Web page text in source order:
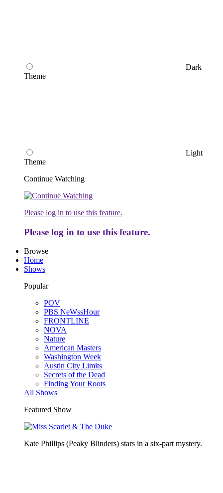
Dark
Theme
Light
Theme
Continue Watching
Please log in to use this feature.
Please log in to use this feature.
Browse
Home
Shows
Popular
POV
PBS NeWssHour
FRONTLINE
NOVA
Nature
American Masters
Washington Week
Austin City Limits
Secrets of the Dead
Finding Your Roots
All Shows
Featured Show
Kate Phillips (Peaky Blinders) stars in a six-part mystery.